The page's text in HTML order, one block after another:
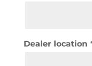
Dealer location